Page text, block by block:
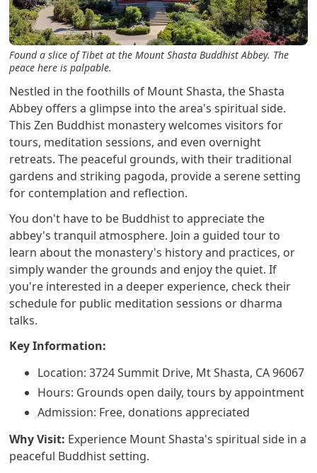
Found a slice of Tibet at the Mount Shasta Buddhist Abbey. The
peace here is palpable.
Nestled in the foothills of Mount Shasta, the Shasta
Abbey offers a glimpse into the area's spiritual side.
This Zen Buddhist monastery welcomes visitors for
tours, meditation sessions, and even overnight
retreats. The peaceful grounds, with their traditional
gardens and striking pagoda, provide a serene setting
for contemplation and reflection.
You don't have to be Buddhist to appreciate the
abbey's tranquil atmosphere. Join a guided tour to
learn about the monastery's history and practices, or
simply wander the grounds and enjoy the quiet. If
you're interested in a deeper experience, check their
schedule for public meditation sessions or dharma
talks.
Key Information:
Location: 3724 Summit Drive, Mt Shasta, CA 96067
Hours: Grounds open daily, tours by appointment
Admission: Free, donations appreciated
Why Visit: Experience Mount Shasta's spiritual side in a
peaceful Buddhist setting.